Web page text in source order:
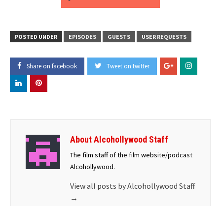
POSTED UNDER EPISODES GUESTS USER REQUESTS
Share on facebook Tweet on twitter
About Alcohollywood Staff
The film staff of the film website/podcast
Alcohollywood.
View all posts by Alcohollywood Staff
→